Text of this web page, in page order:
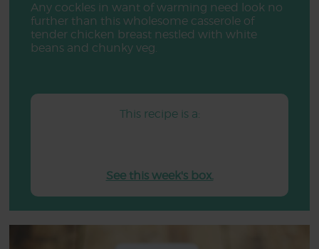
Any cockles in want of warming need look no
further than this wholesome casserole of
tender chicken breast nestled with white
beans and chunky veg.
This recipe is a:
See this week's box.